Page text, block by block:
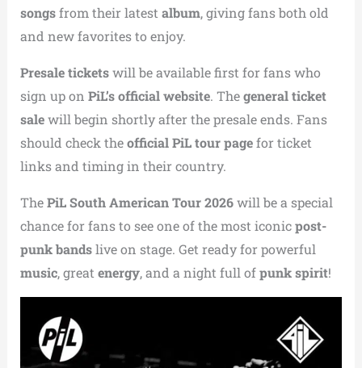
songsfrom their latest album, giving fans both old
and new favorites to enjoy.
Presale ticketswill be available first for fans who
sign up on PiL’s official website. Thegeneral ticket
salewill begin shortly after the presale ends. Fans
should check theofficial PiL tour pagefor ticket
links and timing in their country.
ThePiL South American Tour 2026will be a special
chance for fans to see one of the most iconicpost-
punk bandslive on stage. Get ready for powerful
music, great energy, and a night full ofpunk spirit!